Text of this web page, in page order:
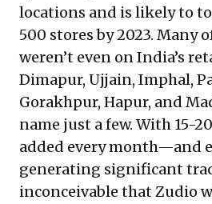
locations and is likely to
500 stores by 2023. Many
weren’t even on India’s
Dimapur, Ujjain, Imphal,
Gorakhpur, Hapur, and
name just a few. With 15-
added every month—and
generating significant
inconceivable that Zudio